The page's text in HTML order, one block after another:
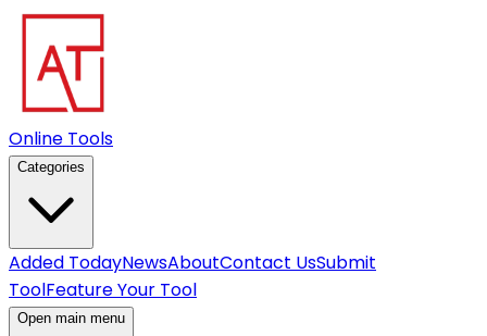
Online Tools
Categories
Added TodayNewsAboutContact UsSubmit
ToolFeature Your Tool
Open main menu